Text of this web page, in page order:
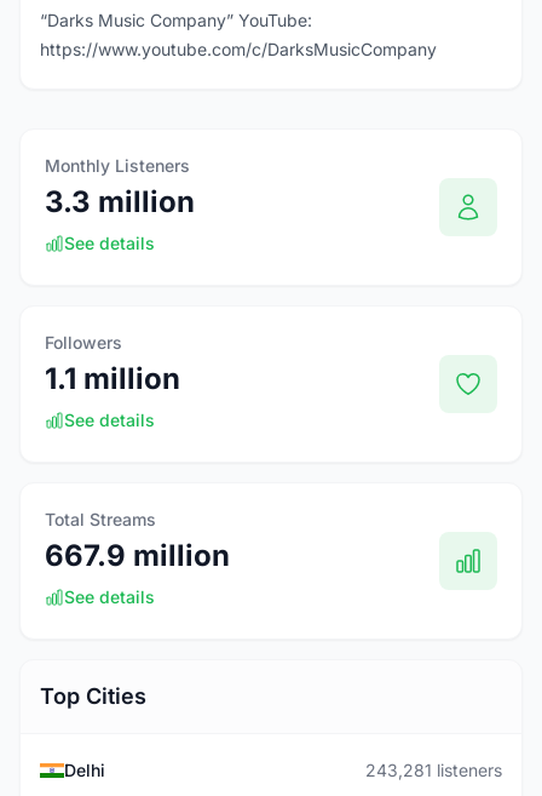
“Darks Music Company” YouTube:
https://www.youtube.com/c/DarksMusicCompany
Monthly Listeners
3.3 million
See details
Followers
1.1 million
See details
Total Streams
667.9 million
See details
Top Cities
Delhi
243,281 listeners